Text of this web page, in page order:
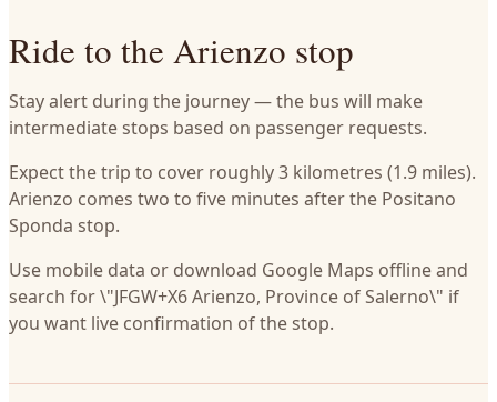
Ride to the Arienzo stop
Stay alert during the journey — the bus will make
intermediate stops based on passenger requests.
Expect the trip to cover roughly 3 kilometres (1.9 miles).
Arienzo comes two to five minutes after the Positano
Sponda stop.
Use mobile data or download Google Maps offline and
search for \"JFGW+X6 Arienzo, Province of Salerno\" if
you want live confirmation of the stop.